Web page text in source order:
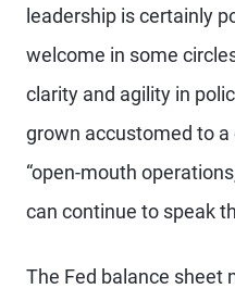
leadership is certainly
welcome in some
clarity and agility in
grown accustomed to
“open-mouth
can continue to speak
The Fed balance sheet